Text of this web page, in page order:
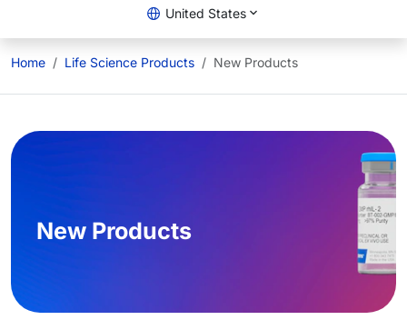
United States
Home Life Science Products New Products
New Products